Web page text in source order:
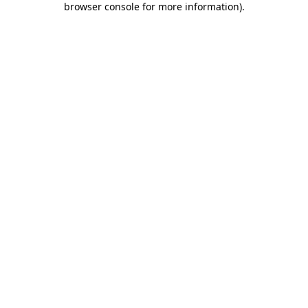
browser console for more information).